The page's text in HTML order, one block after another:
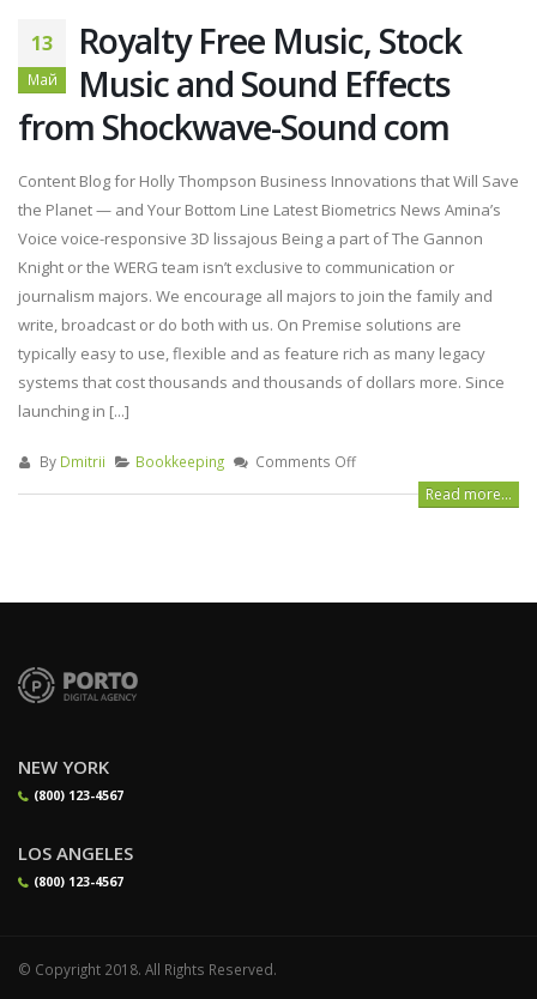
13
Май
Royalty Free Music, Stock
Music and Sound Effects
from Shockwave-Sound com
Content Blog for Holly Thompson Business Innovations that Will Save
the Planet — and Your Bottom Line Latest Biometrics News Amina’s
Voice voice-responsive 3D lissajous Being a part of The Gannon
Knight or the WERG team isn’t exclusive to communication or
journalism majors. We encourage all majors to join the family and
write, broadcast or do both with us. On Premise solutions are
typically easy to use, flexible and as feature rich as many legacy
systems that cost thousands and thousands of dollars more. Since
launching in [...]
By Dmitrii Bookkeeping Comments Off
Read more...
NEW YORK
(800) 123-4567
LOS ANGELES
(800) 123-4567
© Copyright 2018. All Rights Reserved.